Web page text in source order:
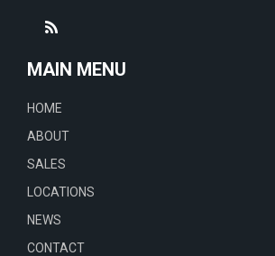
MAIN MENU
HOME
ABOUT
SALES
LOCATIONS
NEWS
CONTACT